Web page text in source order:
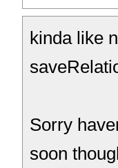
kinda like
Sorry
soon